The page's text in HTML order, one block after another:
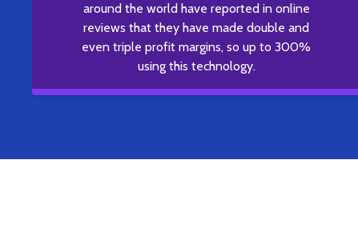
around the world have reported in online
reviews that they have made double and
even triple profit margins, so up to 300%
using this technology.